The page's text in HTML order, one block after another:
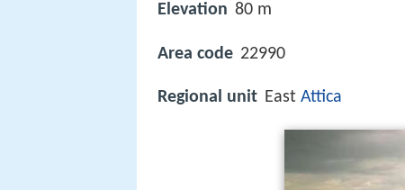
Elevation 80 m
Area code 22990
Regional unit East Attica